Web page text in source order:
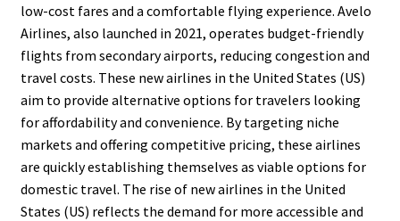
low-cost fares and a comfortable flying experience. Avelo
Airlines, also launched in 2021, operates budget-friendly
flights from secondary airports, reducing congestion and
travel costs. These new airlines in the United States (US)
aim to provide alternative options for travelers looking
for affordability and convenience. By targeting niche
markets and offering competitive pricing, these airlines
are quickly establishing themselves as viable options for
domestic travel. The rise of new airlines in the United
States (US) reflects the demand for more accessible and